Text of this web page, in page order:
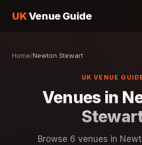
UKVenue Guide
Home/Newton Stewart
UK VENUE
Venues in
Browse 6 venues in